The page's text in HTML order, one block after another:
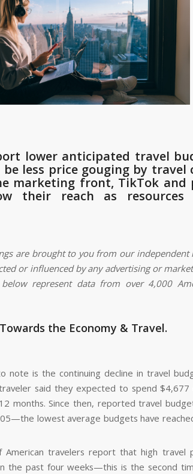
lower anticipated travel
less price gouging by travel
marketing front, TikTok and
their reach as
are brought to you from our independent
or influenced by any advertising or
represent data from over 4,000
the Economy & Travel.
note is the continuing decline in travel
said they expected to spend
months. Since then, reported travel
lowest average budgets have
American travelers report that high travel
the past four weeks—this is the second